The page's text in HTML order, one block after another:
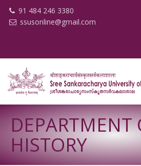
91 484 246 3380
ssusonline@gmail.com
DEPARTMENT
HISTORY